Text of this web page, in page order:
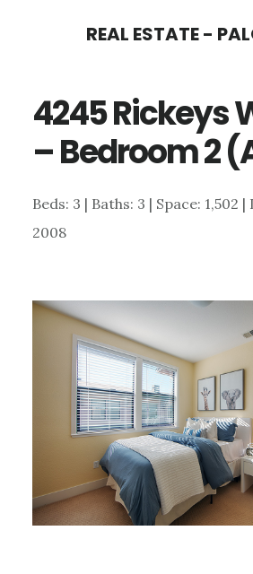
content
sidebar
REAL ESTATE -
4245 Rickeys
– Bedroom 2
Beds: 3 | Baths: 3 | Space: 1,502
2008